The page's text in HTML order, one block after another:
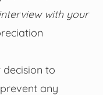
with your
to
any